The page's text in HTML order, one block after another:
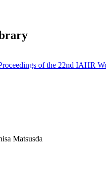
of the 22nd IAHR
Matsusda